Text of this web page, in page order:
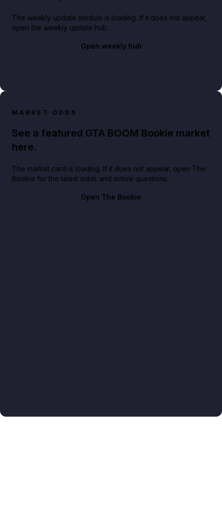
The weekly update module is loading. If it does not appear,
open the weekly update hub.
Open weekly hub
MARKET ODDS
See a featured GTA BOOM Bookie market
here.
The market card is loading. If it does not appear, open The
Bookie for the latest odds and active questions.
Open The Bookie